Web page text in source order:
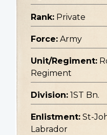
Rank: Private
Force: Army
Unit/Regiment:
Regiment
Division: 1ST Bn.
Enlistment: St-
Labrador